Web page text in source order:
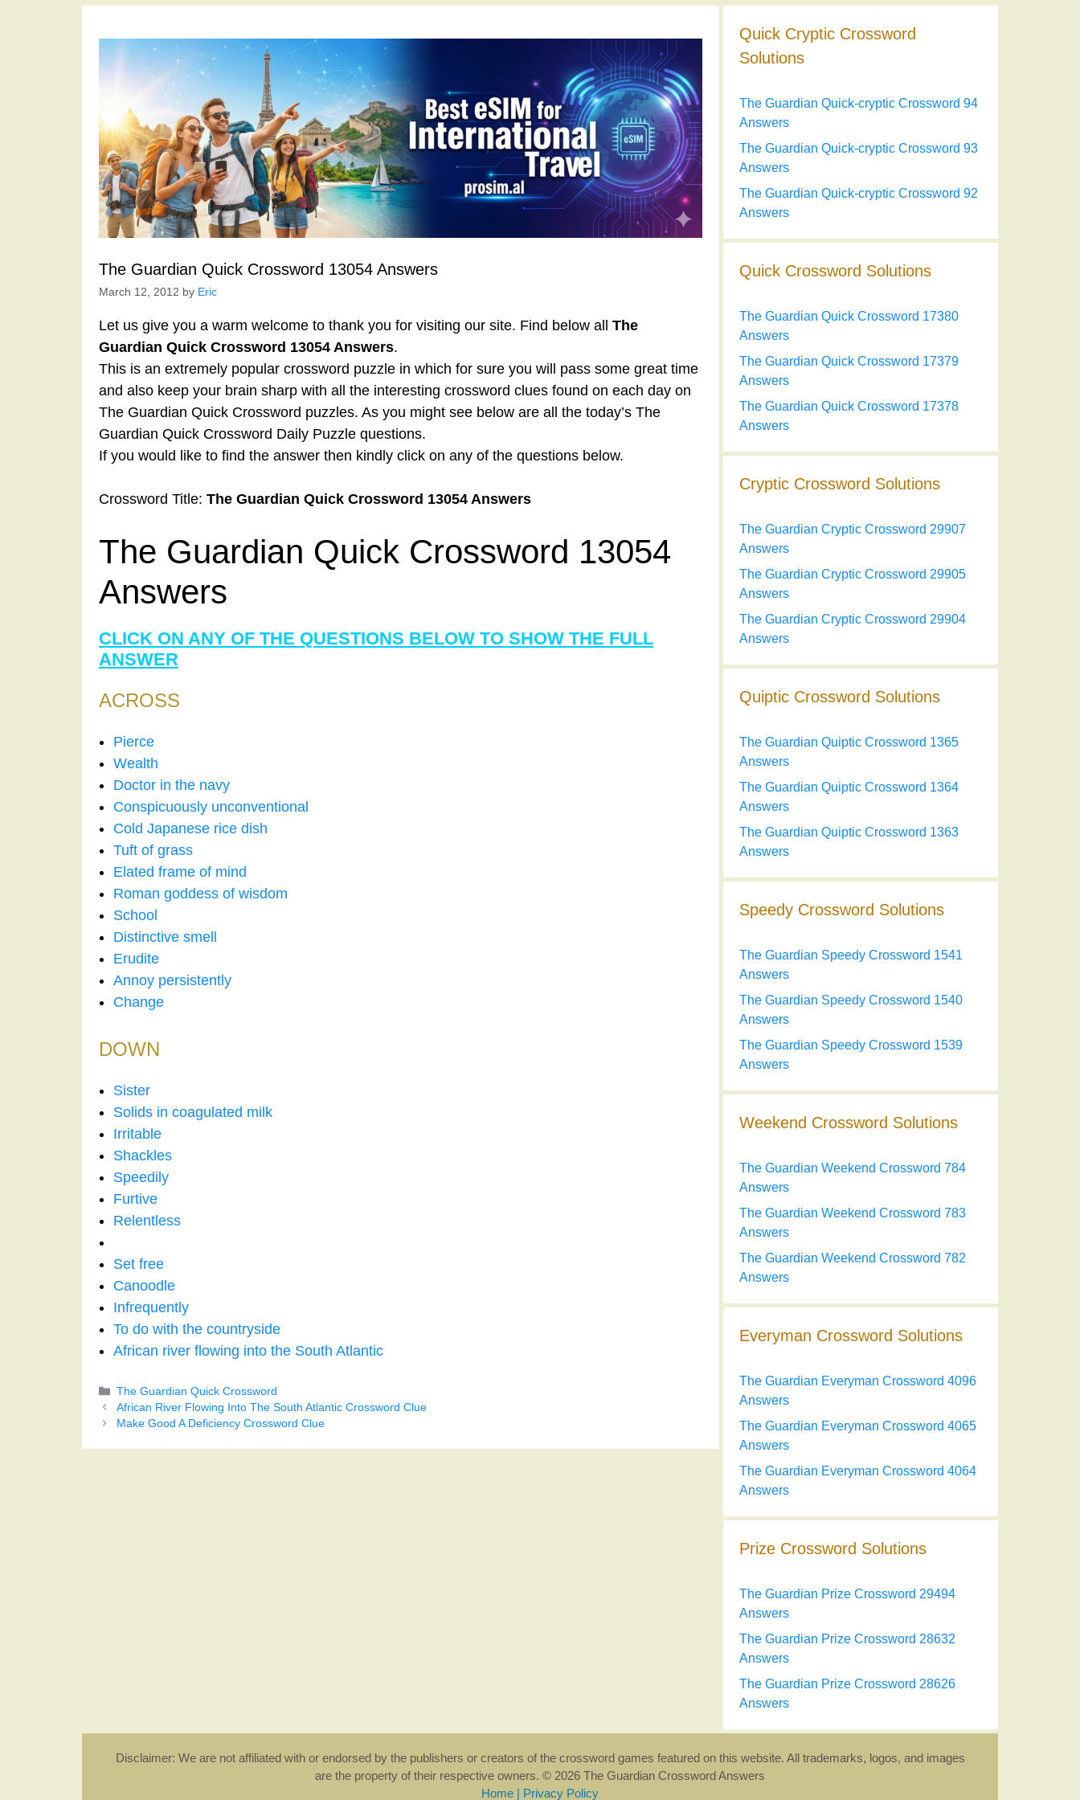
The Guardian Quick Crossword 13054 Answers
March 12, 2012 by Eric
Let us give you a warm welcome to thank you for visiting our site. Find below all The
Guardian Quick Crossword 13054 Answers.
This is an extremely popular crossword puzzle in which for sure you will pass some great time
and also keep your brain sharp with all the interesting crossword clues found on each day on
The Guardian Quick Crossword puzzles. As you might see below are all the today’s The
Guardian Quick Crossword Daily Puzzle questions.
If you would like to find the answer then kindly click on any of the questions below.
Crossword Title: The Guardian Quick Crossword 13054 Answers
The Guardian Quick Crossword 13054
Answers
CLICK ON ANY OF THE QUESTIONS BELOW TO SHOW THE FULL
ANSWER
ACROSS
Pierce
Wealth
Doctor in the navy
Conspicuously unconventional
Cold Japanese rice dish
Tuft of grass
Elated frame of mind
Roman goddess of wisdom
School
Distinctive smell
Erudite
Annoy persistently
Change
DOWN
Sister
Solids in coagulated milk
Irritable
Shackles
Speedily
Furtive
Relentless
Set free
Canoodle
Infrequently
To do with the countryside
African river flowing into the South Atlantic
Categories
The Guardian Quick Crossword
African River Flowing Into The South Atlantic Crossword Clue
Make Good A Deficiency Crossword Clue
Quick Cryptic Crossword
Solutions
The Guardian Quick-cryptic Crossword 94
Answers
The Guardian Quick-cryptic Crossword 93
Answers
The Guardian Quick-cryptic Crossword 92
Answers
Quick Crossword Solutions
The Guardian Quick Crossword 17380
Answers
The Guardian Quick Crossword 17379
Answers
The Guardian Quick Crossword 17378
Answers
Cryptic Crossword Solutions
The Guardian Cryptic Crossword 29907
Answers
The Guardian Cryptic Crossword 29905
Answers
The Guardian Cryptic Crossword 29904
Answers
Quiptic Crossword Solutions
The Guardian Quiptic Crossword 1365
Answers
The Guardian Quiptic Crossword 1364
Answers
The Guardian Quiptic Crossword 1363
Answers
Speedy Crossword Solutions
The Guardian Speedy Crossword 1541
Answers
The Guardian Speedy Crossword 1540
Answers
The Guardian Speedy Crossword 1539
Answers
Weekend Crossword Solutions
The Guardian Weekend Crossword 784
Answers
The Guardian Weekend Crossword 783
Answers
The Guardian Weekend Crossword 782
Answers
Everyman Crossword Solutions
The Guardian Everyman Crossword 4096
Answers
The Guardian Everyman Crossword 4065
Answers
The Guardian Everyman Crossword 4064
Answers
Prize Crossword Solutions
The Guardian Prize Crossword 29494
Answers
The Guardian Prize Crossword 28632
Answers
The Guardian Prize Crossword 28626
Answers
Disclaimer: We are not affiliated with or endorsed by the publishers or creators of the crossword games featured on this website. All trademarks, logos, and images
are the property of their respective owners. © 2026 The Guardian Crossword Answers
Home | Privacy Policy